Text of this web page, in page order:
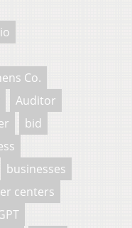
Co.
Auditor
bid
businesses
centers